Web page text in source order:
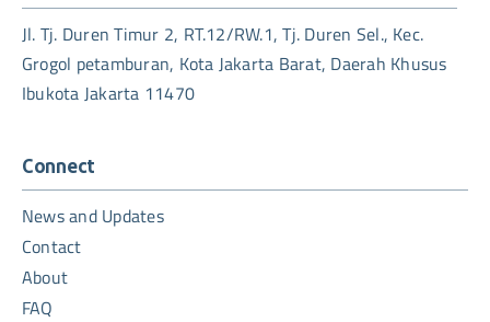
Jl. Tj. Duren Timur 2, RT.12/RW.1, Tj. Duren Sel., Kec.
Grogol petamburan, Kota Jakarta Barat, Daerah Khusus
Ibukota Jakarta 11470
Connect
News and Updates
Contact
About
FAQ